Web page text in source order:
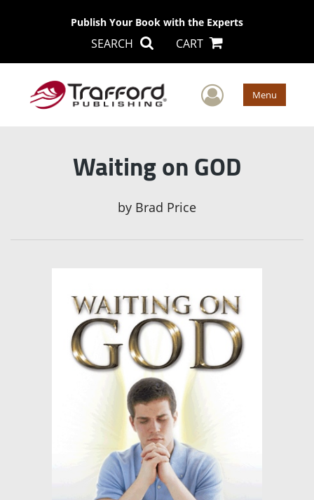
Publish Your Book with the Experts
SEARCH CART
User Menu
Waiting on GOD
by Brad Price